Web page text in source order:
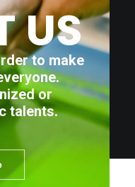
US
to make
or
talents.